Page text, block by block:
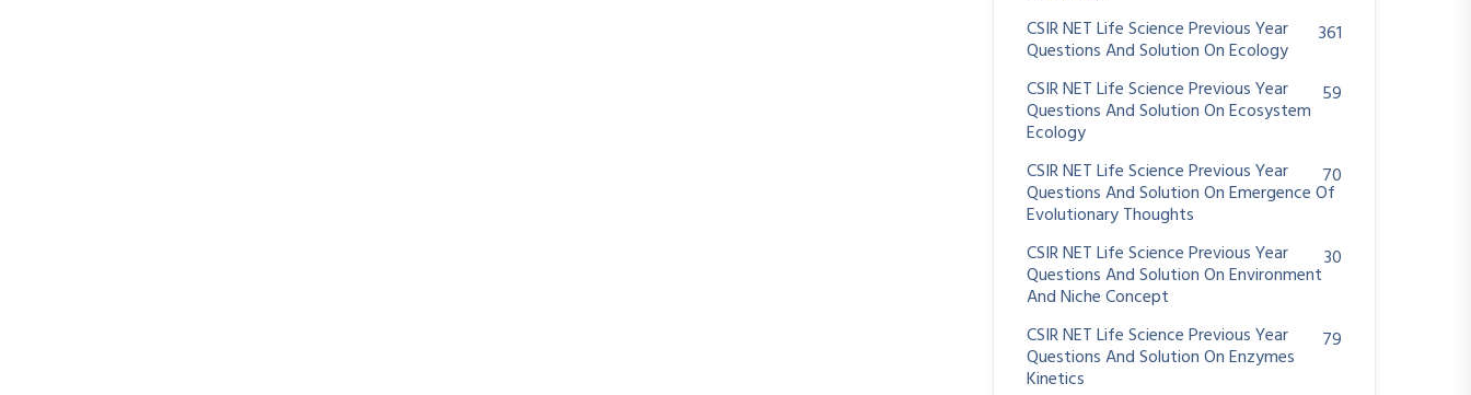
CSIR NET Life Science Previous Year
Questions And Solution On Ecology
361
CSIR NET Life Science Previous Year
Questions And Solution On Ecosystem
Ecology
59
CSIR NET Life Science Previous Year
Questions And Solution On Emergence Of
Evolutionary Thoughts
70
CSIR NET Life Science Previous Year
Questions And Solution On Environment
And Niche Concept
30
CSIR NET Life Science Previous Year
Questions And Solution On Enzymes
Kinetics
79